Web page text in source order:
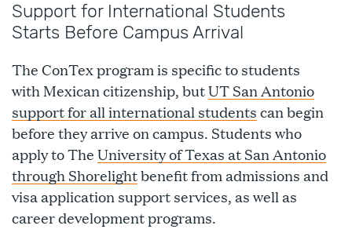
Support for International Students
Starts Before Campus Arrival
The ConTex program is specific to students
with Mexican citizenship, butUT San Antonio
support for all international students can begin
before they arrive on campus. Students who
apply to The University of Texas at San Antonio
through Shorelightbenefit from admissions and
visa application support services, as well as
career development programs.